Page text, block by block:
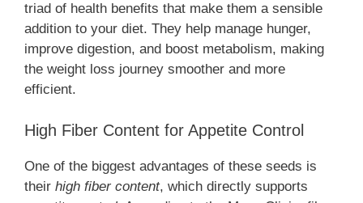
triad of health benefits that make them a sensible
addition to your diet. They help manage hunger,
improve digestion, and boost metabolism, making
the weight loss journey smoother and more
efficient.
High Fiber Content for Appetite Control
One of the biggest advantages of these seeds is
their high fiber content, which directly supports